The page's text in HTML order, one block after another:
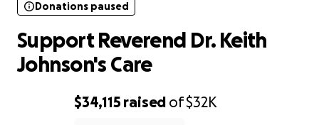
$34,115 raised of$32K
Donations paused
Support Reverend Dr. Keith
Johnson's Care